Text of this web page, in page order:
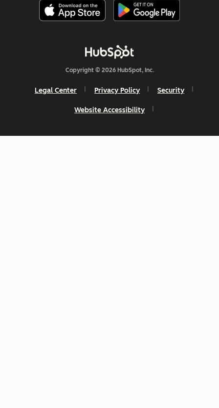
Copyright © 2026 HubSpot, Inc.
Legal Center Privacy Policy Security
Website Accessibility